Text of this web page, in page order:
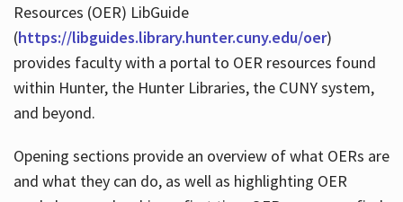
Resources (OER) LibGuide
(https://libguides.library.hunter.cuny.edu/oer)
provides faculty with a portal to OER resources found
within Hunter, the Hunter Libraries, the CUNY system,
and beyond.
Opening sections provide an overview of what OERs are
and what they can do, as well as highlighting OER